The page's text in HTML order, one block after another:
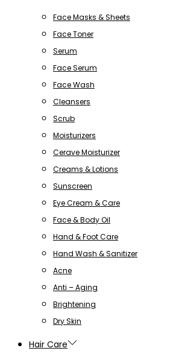
Face Masks & Sheets
Face Toner
Serum
Face Serum
Face Wash
Cleansers
Scrub
Moisturizers
Cerave Moisturizer
Creams & Lotions
Sunscreen
Eye Cream & Care
Face & Body Oil
Hand & Foot Care
Hand Wash & Sanitizer
Acne
Anti – Aging
Brightening
Dry Skin
Hair Care